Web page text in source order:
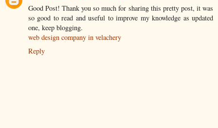
Good Post! Thank you so much for sharing this pretty post, it was
so good to read and useful to improve my knowledge as updated
one, keep blogging.
web design company in velachery
Reply